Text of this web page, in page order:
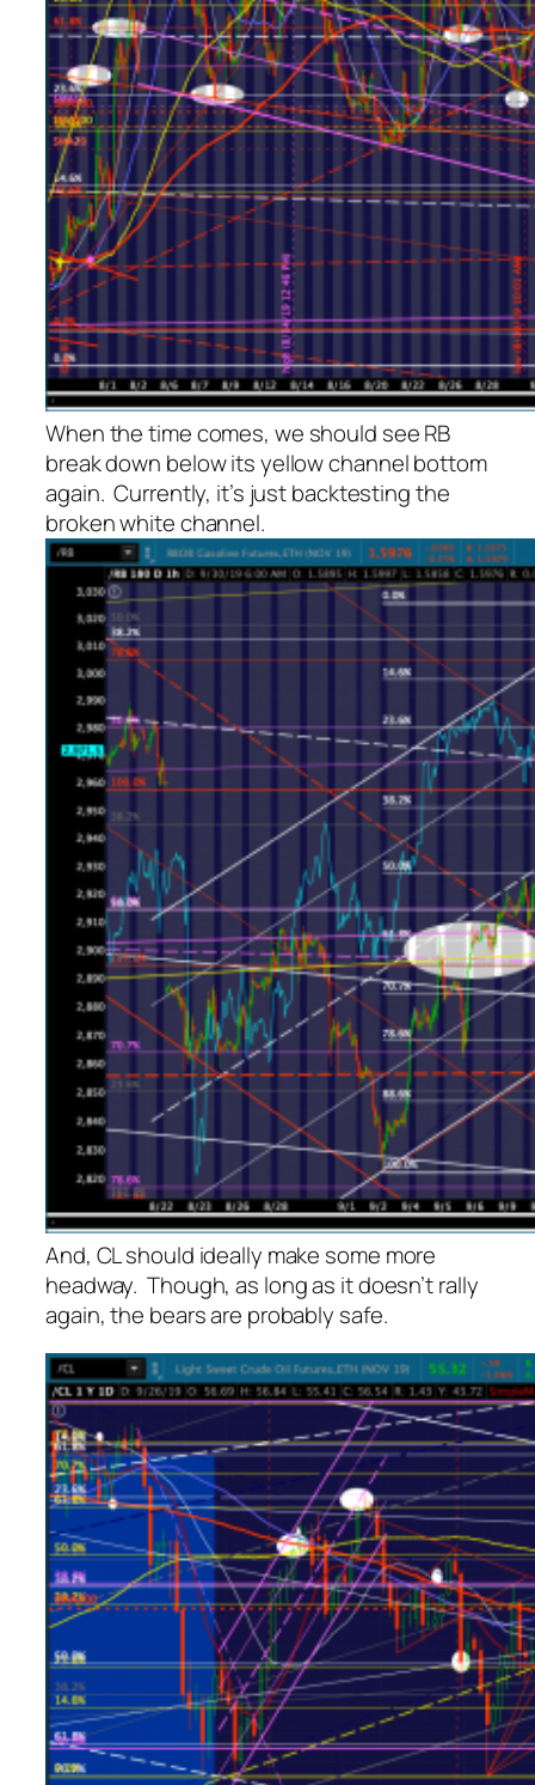
When the time comes, we should see RB
break down below its yellow channel bottom
again. Currently, it’s just backtesting the
broken white channel.
And, CL should ideally make some more
headway. Though, as long as it doesn’t rally
again, the bears are probably safe.